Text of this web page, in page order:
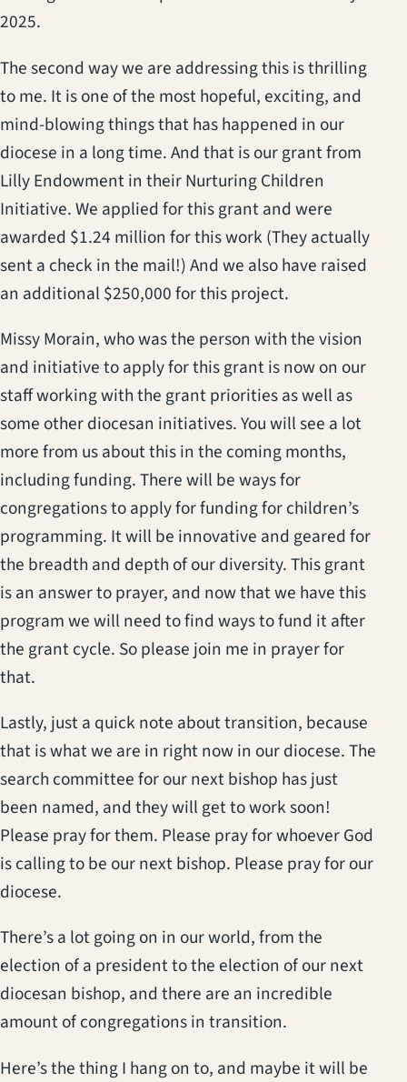
2025.
The second way we are addressing this is thrilling
to me. It is one of the most hopeful, exciting, and
mind-blowing things that has happened in our
diocese in a long time. And that is our grant from
Lilly Endowment in their Nurturing Children
Initiative. We applied for this grant and were
awarded $1.24 million for this work (They actually
sent a check in the mail!) And we also have raised
an additional $250,000 for this project.
Missy Morain, who was the person with the vision
and initiative to apply for this grant is now on our
staff working with the grant priorities as well as
some other diocesan initiatives. You will see a lot
more from us about this in the coming months,
including funding. There will be ways for
congregations to apply for funding for children’s
programming. It will be innovative and geared for
the breadth and depth of our diversity. This grant
is an answer to prayer, and now that we have this
program we will need to find ways to fund it after
the grant cycle. So please join me in prayer for
that.
Lastly, just a quick note about transition, because
that is what we are in right now in our diocese. The
search committee for our next bishop has just
been named, and they will get to work soon!
Please pray for them. Please pray for whoever God
is calling to be our next bishop. Please pray for our
diocese.
There’s a lot going on in our world, from the
election of a president to the election of our next
diocesan bishop, and there are an incredible
amount of congregations in transition.
Here’s the thing I hang on to, and maybe it will be